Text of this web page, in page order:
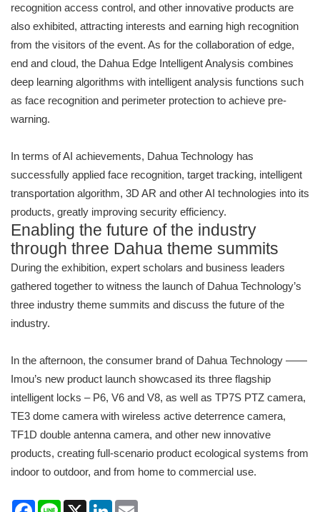
recognition access control, and other innovative products are
also exhibited, attracting interests and earning high recognition
from the visitors of the event. As for the collaboration of edge,
end and cloud, the Dahua Edge Intelligent Analysis combines
deep learning algorithms with intelligent analysis functions such
as face recognition and perimeter protection to achieve pre-
warning.
In terms of AI achievements, Dahua Technology has
successfully applied face recognition, target tracking, intelligent
transportation algorithm, 3D AR and other AI technologies into its
products, greatly improving security efficiency.
Enabling the future of the industry
through three Dahua theme summits
During the exhibition, expert scholars and business leaders
gathered together to witness the launch of Dahua Technology’s
three industry theme summits and discuss the future of the
industry.
In the afternoon, the consumer brand of Dahua Technology ——
Imou’s new product launch showcased its three flagship
intelligent locks – P6, V6 and V8, as well as TP7S PTZ camera,
TE3 dome camera with wireless active deterrence camera,
TF1D double antenna camera, and other new innovative
products, creating full-scenario product ecological systems from
indoor to outdoor, and from home to commercial use.
Facebook
Line X LinkedIn